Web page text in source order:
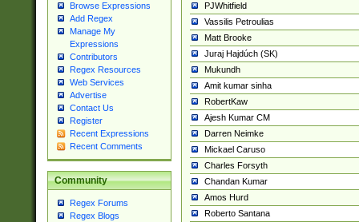
Browse Expressions
Add Regex
Manage My
Expressions
Contributors
Regex Resources
Web Services
Advertise
Contact Us
Register
Recent Expressions
Recent Comments
Community
Regex Forums
Regex Blogs
PJWhitfield
Vassilis Petroulias
Matt Brooke
Juraj Hajdúch (SK)
Mukundh
Amit kumar sinha
RobertKaw
Ajesh Kumar CM
Darren Neimke
Mickael Caruso
Charles Forsyth
Chandan Kumar
Amos Hurd
Roberto Santana